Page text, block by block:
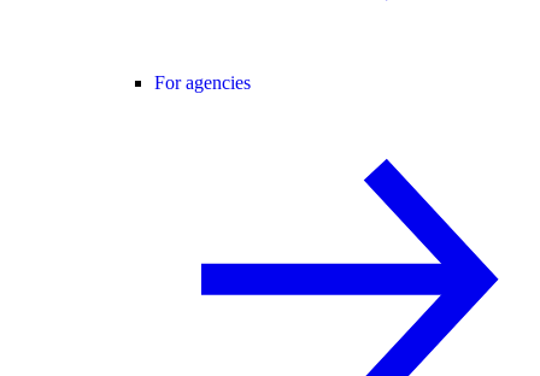
For agencies